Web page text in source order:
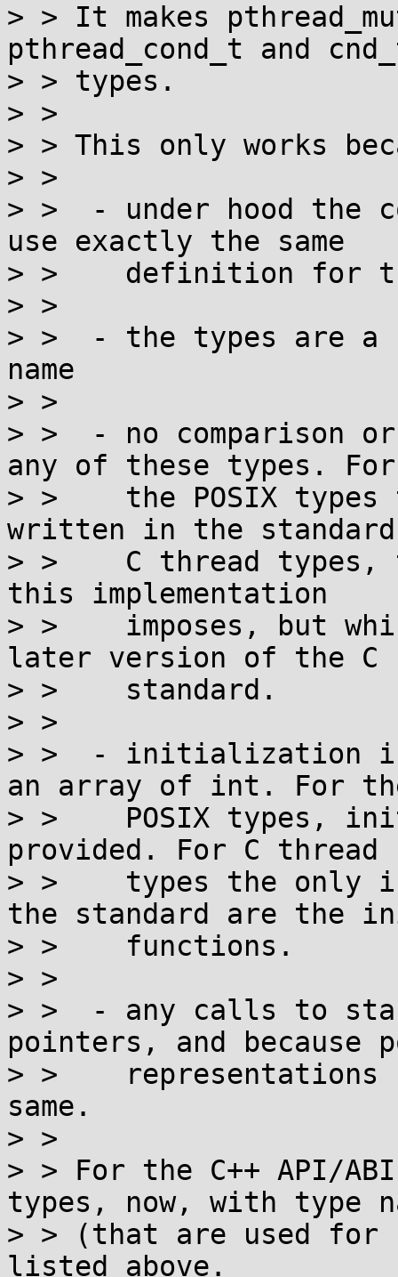
> > It makes
pthread_cond_t and
> > types.
> >
> > This only works
> >
> >  - under hood the
use exactly the same
> >    definition for
> >
> >  - the types are a
name
> >
> >  - no comparison
any of these types. For
> >    the POSIX
written in the
> >    C thread
this implementation
> >    imposes, but
later version of the C
> >    standard.
> >
> >  - initialization
an array of int. For
> >    POSIX types,
provided. For C thread
> >    types the only
the standard are the
> >    functions.
> >
> >  - any calls to
pointers, and because
> >
same.
> >
> > For the C++ API/
types, now, with type
> > (that are used for
listed above.